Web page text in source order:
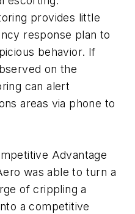
provides little
response plan to
behavior. If
on the
can alert
areas via phone to
Advantage
was able to turn a
of crippling a
a competitive